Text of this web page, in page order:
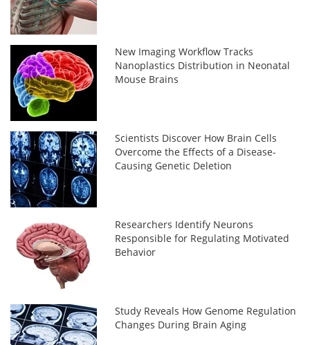
New Imaging Workflow Tracks
Nanoplastics Distribution in Neonatal
Mouse Brains
Scientists Discover How Brain Cells
Overcome the Effects of a Disease-
Causing Genetic Deletion
Researchers Identify Neurons
Responsible for Regulating Motivated
Behavior
Study Reveals How Genome Regulation
Changes During Brain Aging